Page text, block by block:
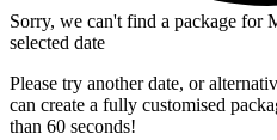
Sorry, we can't find a package for
selected date
Please try another date, or
can create a fully customised
than 60 seconds!